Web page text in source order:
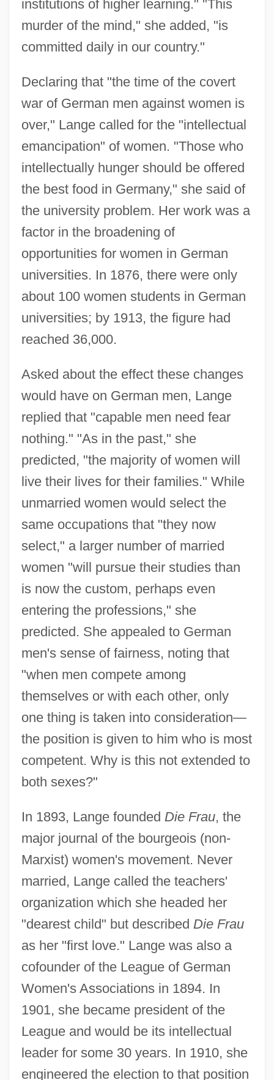
institutions of higher learning." "This
murder of the mind," she added, "is
committed daily in our country."
Declaring that "the time of the covert
war of German men against women is
over," Lange called for the "intellectual
emancipation" of women. "Those who
intellectually hunger should be offered
the best food in Germany," she said of
the university problem. Her work was a
factor in the broadening of
opportunities for women in German
universities. In 1876, there were only
about 100 women students in German
universities; by 1913, the figure had
reached 36,000.
Asked about the effect these changes
would have on German men, Lange
replied that "capable men need fear
nothing." "As in the past," she
predicted, "the majority of women will
live their lives for their families." While
unmarried women would select the
same occupations that "they now
select," a larger number of married
women "will pursue their studies than
is now the custom, perhaps even
entering the professions," she
predicted. She appealed to German
men's sense of fairness, noting that
"when men compete among
themselves or with each other, only
one thing is taken into consideration—
the position is given to him who is most
competent. Why is this not extended to
both sexes?"
In 1893, Lange founded Die Frau, the
major journal of the bourgeois (non-
Marxist) women's movement. Never
married, Lange called the teachers'
organization which she headed her
"dearest child" but described Die Frau
as her "first love." Lange was also a
cofounder of the League of German
Women's Associations in 1894. In
1901, she became president of the
League and would be its intellectual
leader for some 30 years. In 1910, she
engineered the election to that position